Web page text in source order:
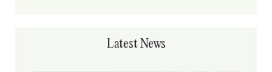
Latest News